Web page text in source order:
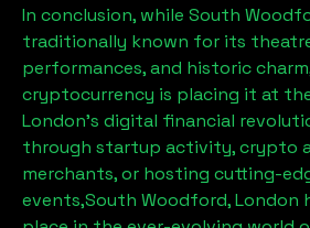
In conclusion, while South
traditionally known for its
performances, and historic
cryptocurrency is placing it at
London’s digital financial
through startup activity, crypto
merchants, or hosting cutting-
events,South Woodford, London